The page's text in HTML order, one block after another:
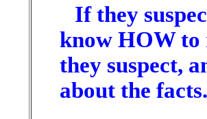
If they
know HOW to
they suspect,
about the facts.